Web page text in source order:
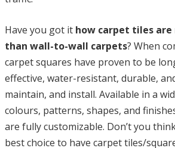
Have you got it how carpet tiles
than wall-to-wall carpets? When
carpet squares have proven to be
effective, water-resistant, durable,
maintain, and install. Available in a
colours, patterns, shapes, and
are fully customizable. Don’t you
best choice to have carpet tiles/